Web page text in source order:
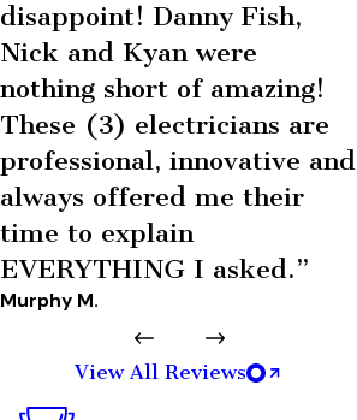
disappoint! Danny Fish,
Nick and Kyan were
nothing short of amazing!
These (3) electricians are
professional, innovative and
always offered me their
time to explain
EVERYTHING I asked.”
Murphy M.
View All Reviews